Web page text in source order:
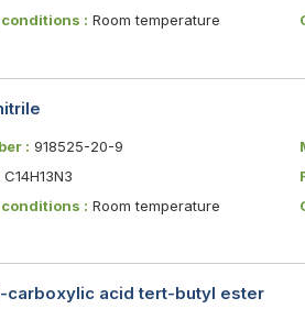
: Room temperature
: 918525-20-9
C14H13N3
: Room temperature
acid tert-butyl ester